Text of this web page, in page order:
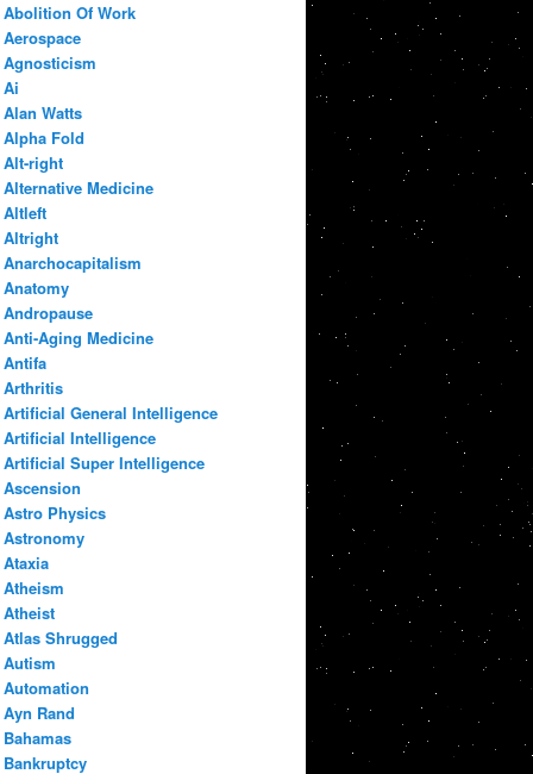
Abolition Of Work
Aerospace
Agnosticism
Ai
Alan Watts
Alpha Fold
Alt-right
Alternative Medicine
Altleft
Altright
Anarchocapitalism
Anatomy
Andropause
Anti-Aging Medicine
Antifa
Arthritis
Artificial General Intelligence
Artificial Intelligence
Artificial Super Intelligence
Ascension
Astro Physics
Astronomy
Ataxia
Atheism
Atheist
Atlas Shrugged
Autism
Automation
Ayn Rand
Bahamas
Bankruptcy